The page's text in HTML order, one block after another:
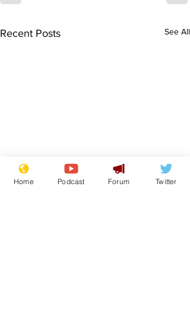
Recent Posts See All
Home Podcast Forum Twitter